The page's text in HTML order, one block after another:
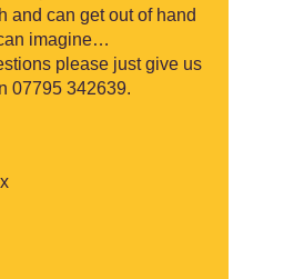
and can get out of hand
imagine…
please just give us
07795 342639.